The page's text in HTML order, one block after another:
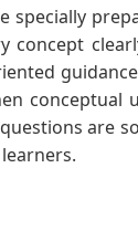
specially
concept
are